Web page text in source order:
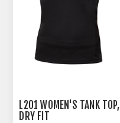
L201 WOMEN'S TANK TOP,
DRY FIT